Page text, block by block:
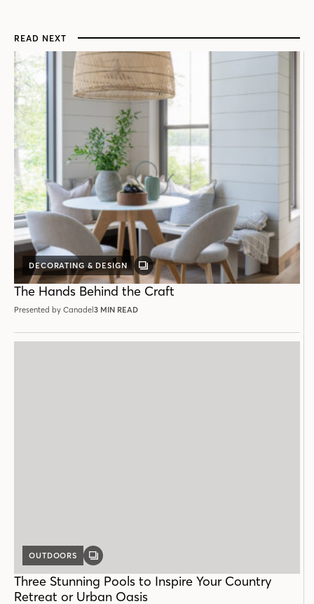
READ NEXT
DECORATING & DESIGN
GALLERY
POST
The Hands Behind the Craft
Presented by Canadel 3 MIN READ
OUTDOORS
GALLERY
Three Stunning Pools to Inspire Your Country
Retreat or Urban Oasis